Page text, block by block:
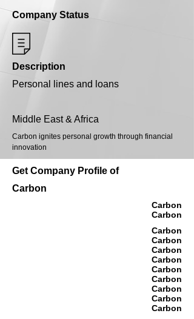
Company Status
Description
Personal lines and loans
Middle East & Africa
Carbon ignites personal growth through financial
innovation
Get Company Profile of
Carbon
Carbon
Carbon
Carbon
Carbon
Carbon
Carbon
Carbon
Carbon
Carbon
Carbon
Carbon